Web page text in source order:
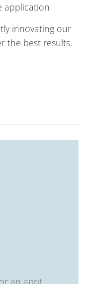
application
innovating our
the best results.